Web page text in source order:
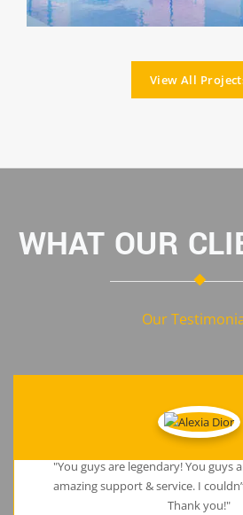
View All
WHAT OUR
Our
"You guys are legendary! You guys
amazing support & service. I
Thank you!"